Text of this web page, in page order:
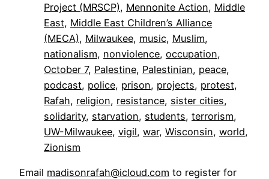
Project (MRSCP), Mennonite Action, Middle
East, Middle East Children’s Alliance
(MECA), Milwaukee, music, Muslim
nationalism, nonviolence, occupation
October 7, Palestine, Palestinian, peace
podcast, police, prison, projects, protest
Rafah, religion, resistance, sister cities
solidarity, starvation, students, terrorism
UW-Milwaukee, vigil, war, Wisconsin, world
Zionism
Email madisonrafah@icloud.com to register for